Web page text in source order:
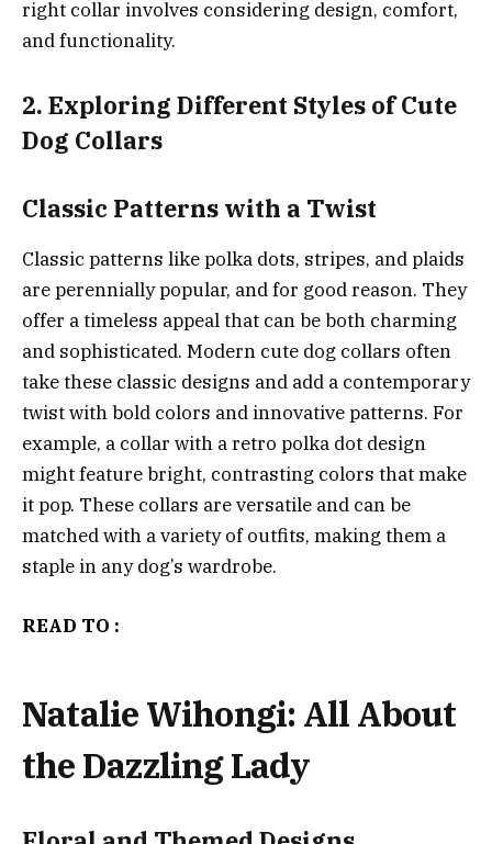
right collar involves considering design, comfort,
and functionality.
2. Exploring Different Styles of Cute
Dog Collars
Classic Patterns with a Twist
Classic patterns like polka dots, stripes, and plaids
are perennially popular, and for good reason. They
offer a timeless appeal that can be both charming
and sophisticated. Modern cute dog collars often
take these classic designs and add a contemporary
twist with bold colors and innovative patterns. For
example, a collar with a retro polka dot design
might feature bright, contrasting colors that make
it pop. These collars are versatile and can be
matched with a variety of outfits, making them a
staple in any dog’s wardrobe.
READ TO :
Natalie Wihongi: All About
the Dazzling Lady